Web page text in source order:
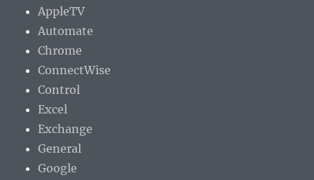
AppleTV
Automate
Chrome
ConnectWise
Control
Excel
Exchange
General
Google